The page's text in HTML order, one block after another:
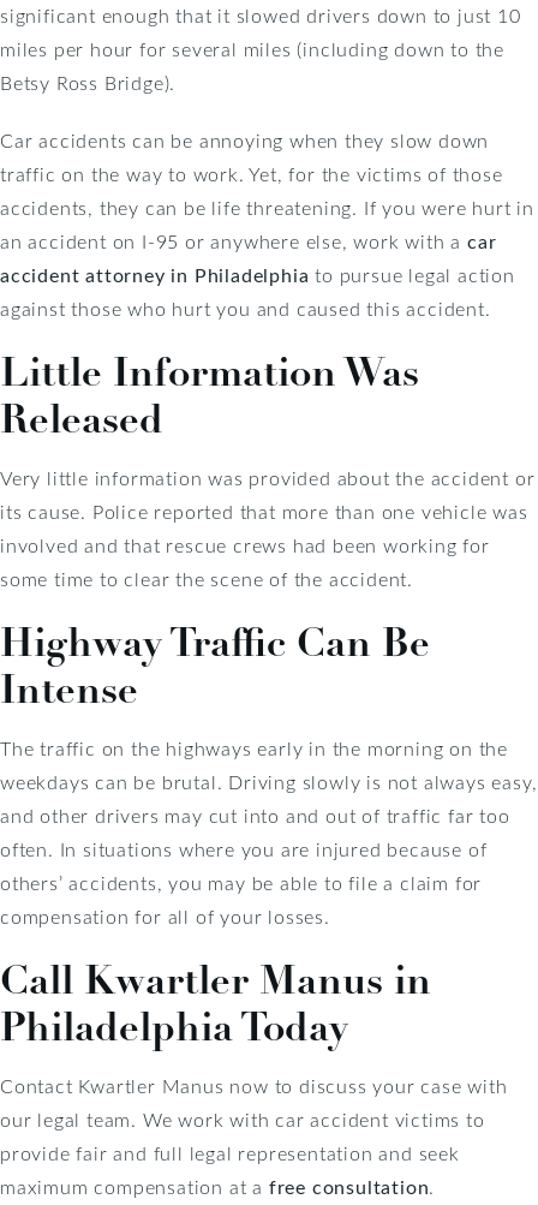
significant enough that it slowed drivers down to just 10
miles per hour for several miles (including down to the
Betsy Ross Bridge).
Car accidents can be annoying when they slow down
traffic on the way to work. Yet, for the victims of those
accidents, they can be life threatening. If you were hurt in
an accident on I-95 or anywhere else, work with a car
accident attorney in Philadelphia to pursue legal action
against those who hurt you and caused this accident.
Little Information Was
Released
Very little information was provided about the accident or
its cause. Police reported that more than one vehicle was
involved and that rescue crews had been working for
some time to clear the scene of the accident.
Highway Traffic Can Be
Intense
The traffic on the highways early in the morning on the
weekdays can be brutal. Driving slowly is not always easy,
and other drivers may cut into and out of traffic far too
often. In situations where you are injured because of
others’ accidents, you may be able to file a claim for
compensation for all of your losses.
Call Kwartler Manus in
Philadelphia Today
Contact Kwartler Manus now to discuss your case with
our legal team. We work with car accident victims to
provide fair and full legal representation and seek
maximum compensation at a free consultation.